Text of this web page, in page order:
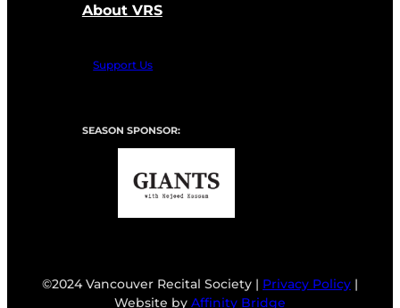
About VRS
Support Us
SEASON SPONSOR:
©2024 Vancouver Recital Society | Privacy Policy |
Website by Affinity Bridge